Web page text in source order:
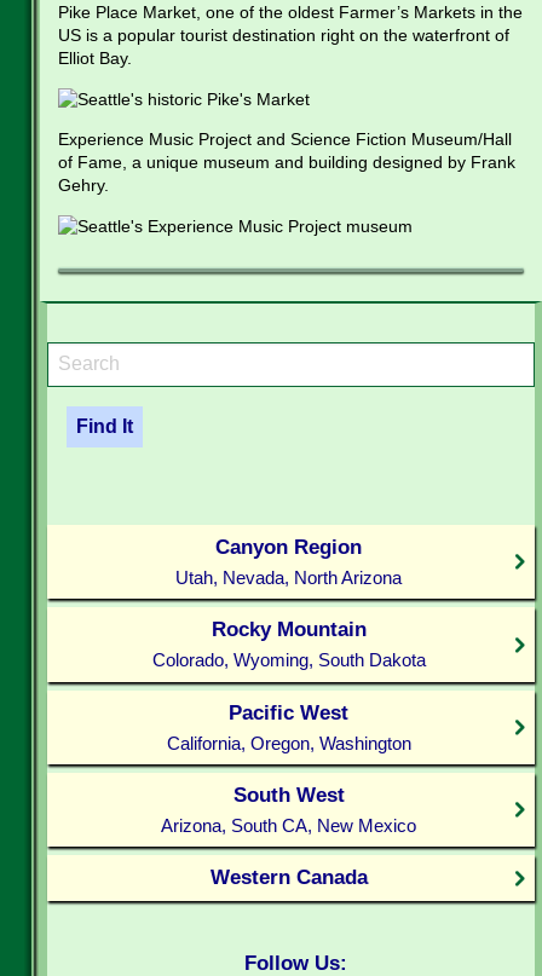
Pike Place Market, one of the oldest Farmer’s Markets in the
US is a popular tourist destination right on the waterfront of
Elliot Bay.
Experience Music Project and Science Fiction Museum/Hall
of Fame, a unique museum and building designed by Frank
Gehry.
Canyon Region
Utah, Nevada, North Arizona
Rocky Mountain
Colorado, Wyoming, South Dakota
Pacific West
California, Oregon, Washington
South West
Arizona, South CA, New Mexico
Western Canada
Follow Us: